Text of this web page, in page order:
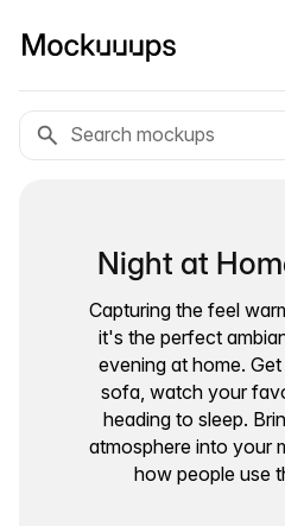
Night at
Capturing the feel
it's the perfect
evening at home.
sofa, watch your
heading to sleep.
atmosphere into your
how people use